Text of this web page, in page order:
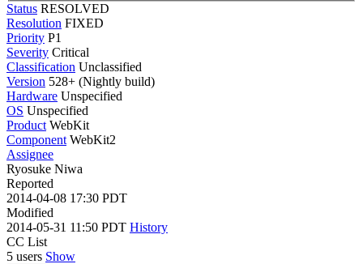
Status RESOLVED
Resolution FIXED
Priority P1
Severity Critical
Classification Unclassified
Version 528+ (Nightly build)
Hardware Unspecified
OS Unspecified
Product WebKit
Component WebKit2
Assignee
Ryosuke Niwa
Reported
2014-04-08 17:30 PDT
Modified
2014-05-31 11:50 PDT History
CC List
5 users Show